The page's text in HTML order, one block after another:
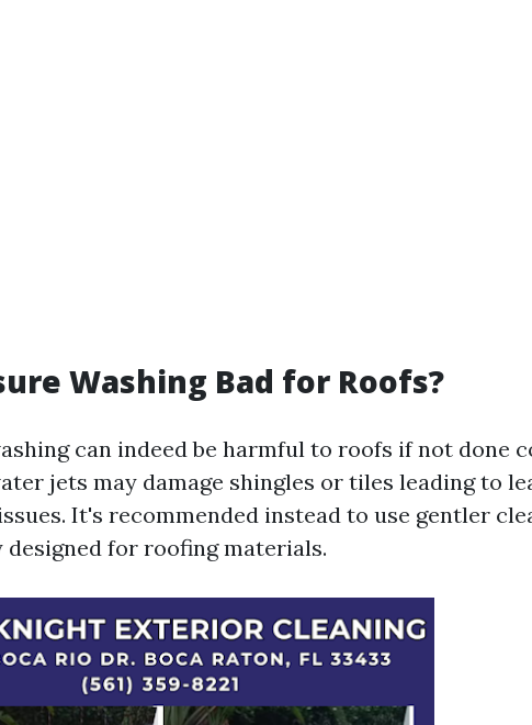
Washing Bad for Roofs?
can indeed be harmful to roofs if not done
jets may damage shingles or tiles leading to
It's recommended instead to use gentler
designed for roofing materials.